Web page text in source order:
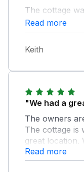
The cottage
well equipped.
for the
Read more
Keith
"We had a
The owners
The cottage is
great location.
Read more